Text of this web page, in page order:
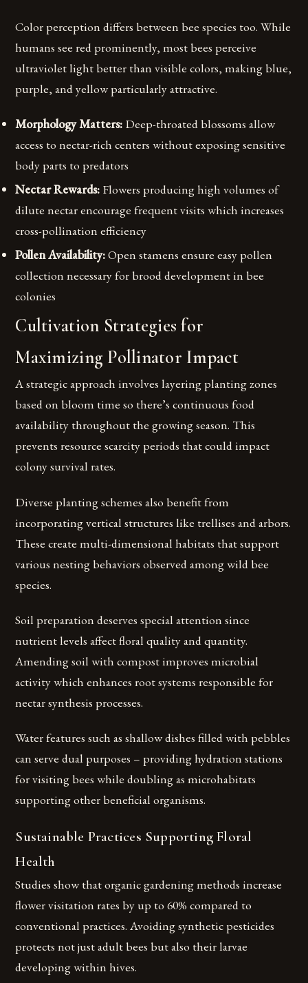
Color perception differs between bee species too. While
humans see red prominently, most bees perceive
ultraviolet light better than visible colors, making blue,
purple, and yellow particularly attractive.
Morphology Matters: Deep-throated blossoms allow
access to nectar-rich centers without exposing sensitive
body parts to predators
Nectar Rewards: Flowers producing high volumes of
dilute nectar encourage frequent visits which increases
cross-pollination efficiency
Pollen Availability:Open stamens ensure easy pollen
collection necessary for brood development in bee
colonies
Cultivation Strategies for
Maximizing Pollinator Impact
A strategic approach involves layering planting zones
based on bloom time so there’s continuous food
availability throughout the growing season. This
prevents resource scarcity periods that could impact
colony survival rates.
Diverse planting schemes also benefit from
incorporating vertical structures like trellises and arbors.
These create multi-dimensional habitats that support
various nesting behaviors observed among wild bee
species.
Soil preparation deserves special attention since
nutrient levels affect floral quality and quantity.
Amending soil with compost improves microbial
activity which enhances root systems responsible for
nectar synthesis processes.
Water features such as shallow dishes filled with pebbles
can serve dual purposes – providing hydration stations
for visiting bees while doubling as microhabitats
supporting other beneficial organisms.
Sustainable Practices Supporting Floral
Health
Studies show that organic gardening methods increase
flower visitation rates by up to 60% compared to
conventional practices. Avoiding synthetic pesticides
protects not just adult bees but also their larvae
developing within hives.